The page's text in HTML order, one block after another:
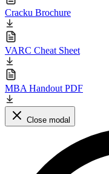
Cracku Brochure
VARC Cheat Sheet
MBA Handout PDF
Close modal